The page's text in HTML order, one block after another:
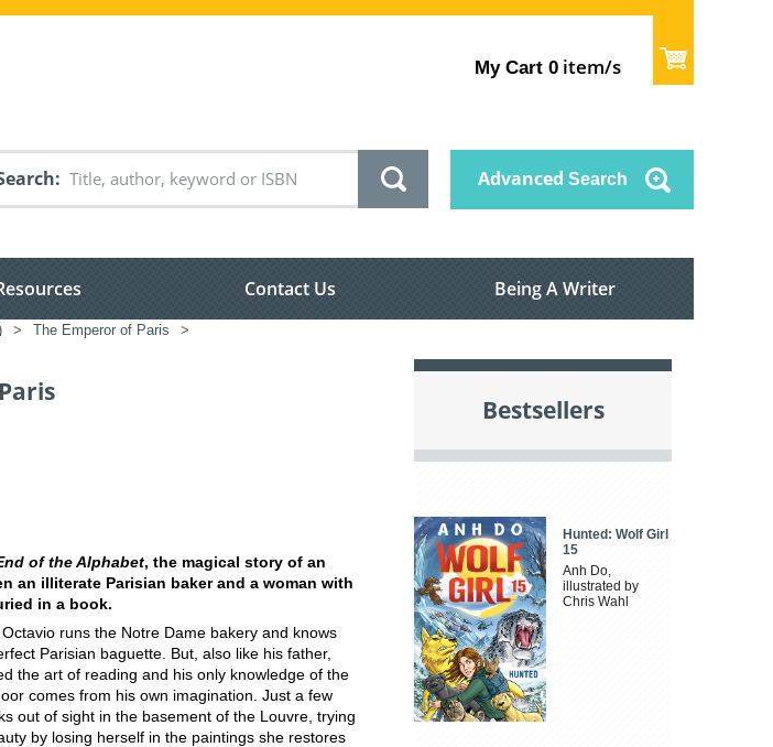
My Cart 0 item/s
Advanced Search
Contact Us Being A Writer
> The Emperor of Paris >
of the Alphabet, the magical story of an
an illiterate Parisian baker and a woman with
in a book.
runs the Notre Dame bakery and knows
Parisian baguette. But, also like his father,
the art of reading and his only knowledge of the
comes from his own imagination. Just a few
out of sight in the basement of the Louvre, trying
by losing herself in the paintings she restores
Bestsellers
Hunted: Wolf Girl
15
Anh Do,
illustrated by
Chris Wahl